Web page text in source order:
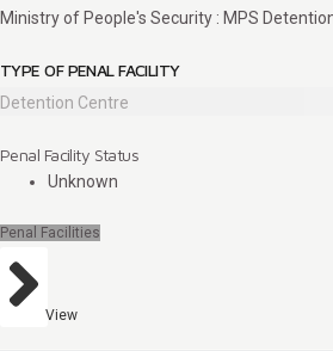
Ministry of People's Security : MPS
TYPE OF PENAL FACILITY
Detention Centre
Penal Facility Status
Unknown
Penal Facilities
View